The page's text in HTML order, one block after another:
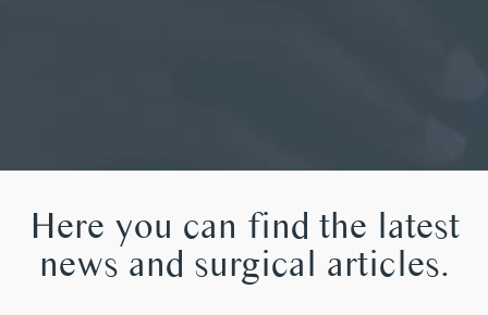
Here you can find the latest
news and surgical articles.